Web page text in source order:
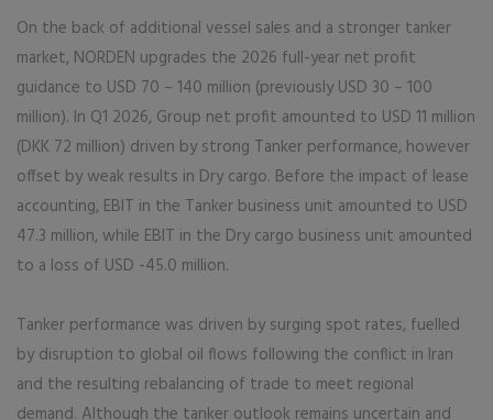
On the back of additional vessel sales and a stronger tanker
market, NORDEN upgrades the 2026 full-year net profit
guidance to USD 70 – 140 million (previously USD 30 – 100
million). In Q1 2026, Group net profit amounted to USD 11 million
(DKK 72 million) driven by strong Tanker performance, however
offset by weak results in Dry cargo. Before the impact of lease
accounting, EBIT in the Tanker business unit amounted to USD
47.3 million, while EBIT in the Dry cargo business unit amounted
to a loss of USD -45.0 million.
Tanker performance was driven by surging spot rates, fuelled
by disruption to global oil flows following the conflict in Iran
and the resulting rebalancing of trade to meet regional
demand. Although the tanker outlook remains uncertain and